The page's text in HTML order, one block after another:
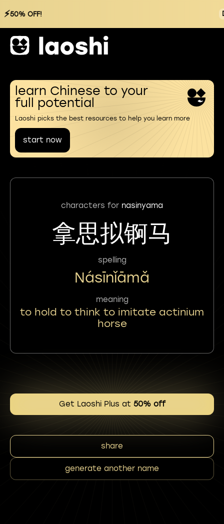
⚡50% OFF!
learn Chinese to your
full potential
Laoshi picks the best resources to help you learn more
start now
characters for nasinyama
拿思拟锕马
spelling
Násīnǐāmǎ
meaning
to hold to think to imitate actinium
horse
Get Laoshi Plus at 50% off
share
generate another name